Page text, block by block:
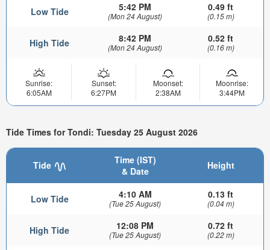
Low Tide 5:42 PM
(Mon 24 August)
0.49 ft
(0.15 m)
High Tide 8:42 PM
(Mon 24 August)
0.52 ft
(0.16 m)
Sunrise:
6:05AM
Sunset:
6:27PM
Moonset:
2:38AM
Moonrise:
3:44PM
Tide Times for Tondi: Tuesday 25 August 2026
Tide
Time (IST)
& Date
Height
Low Tide 4:10 AM
(Tue 25 August)
0.13 ft
(0.04 m)
High Tide 12:08 PM
(Tue 25 August)
0.72 ft
(0.22 m)